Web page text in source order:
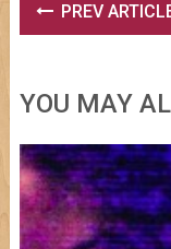
PREV
YOU MAY